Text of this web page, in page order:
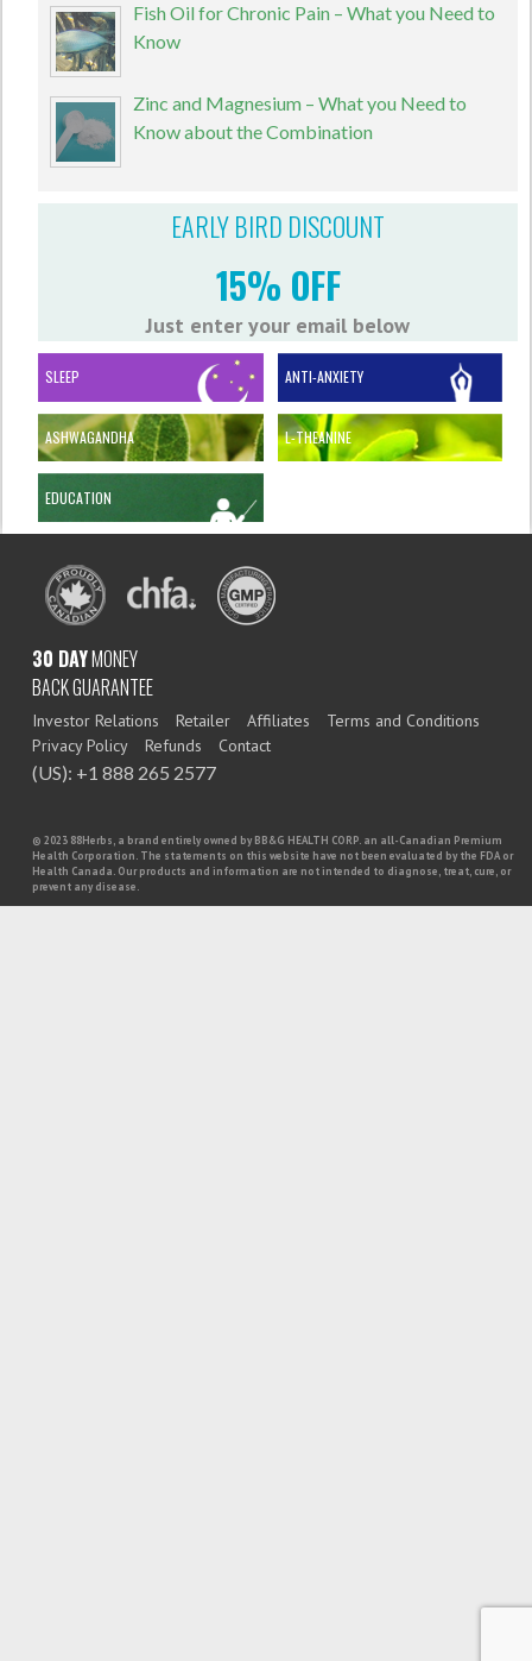
Fish Oil for Chronic Pain – What you Need to
Know
Zinc and Magnesium – What you Need to
Know about the Combination
EARLY BIRD DISCOUNT
15% OFF
Just enter your email below
SLEEP ANTI-ANXIETY
ASHWAGANDHA L-THEANINE
EDUCATION
30 DAYMONEY
BACK GUARANTEE
Investor Relations Retailer Affiliates
Terms and Conditions
Privacy Policy
Refunds Contact
(US): +1 888 265 2577
© 2023 88Herbs, a brand entirely owned by BB&G HEALTH CORP. an all-Canadian Premium
Health Corporation. The statements on this website have not been evaluated by the FDA or
Health Canada. Our products and information are not intended to diagnose, treat, cure, or
prevent any disease.